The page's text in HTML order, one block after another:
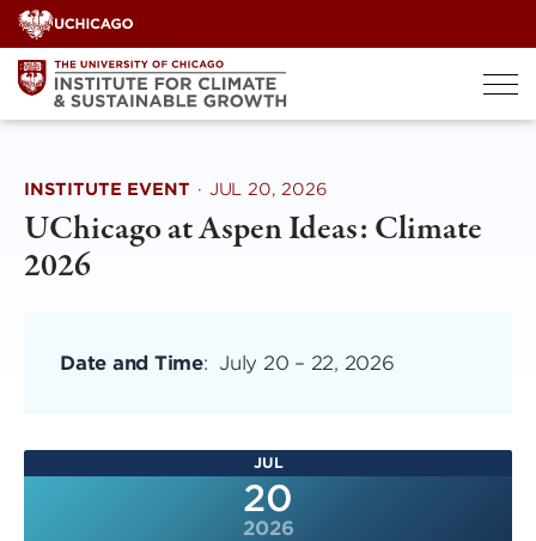
Skip
to
content
INSTITUTE EVENT · JUL 20, 2026
UChicago at Aspen Ideas: Climate
2026
Date and Time: July 20 – 22, 2026
JUL
20
2026